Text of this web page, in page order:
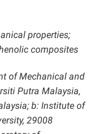
properties;
composites
of Mechanical and
Putra Malaysia,
b: Institute of
29008